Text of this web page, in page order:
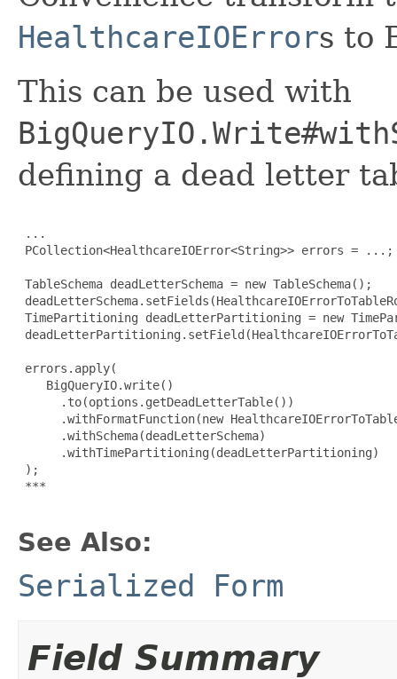
HealthcareIOErrors to
This can be used with
defining a dead letter
...
PCollection<HealthcareIOError<String>> errors = ...;
TableSchema deadLetterSchema = new TableSchema();
TimePartitioning deadLetterPartitioning = new
errors.apply(
    BigQueryIO.write()
      .to(options.getDeadLetterTable())
.withFormatFunction(new
      .withSchema(deadLetterSchema)
      .withTimePartitioning(deadLetterPartitioning)
);
***
See Also:
Serialized Form
Field Summary